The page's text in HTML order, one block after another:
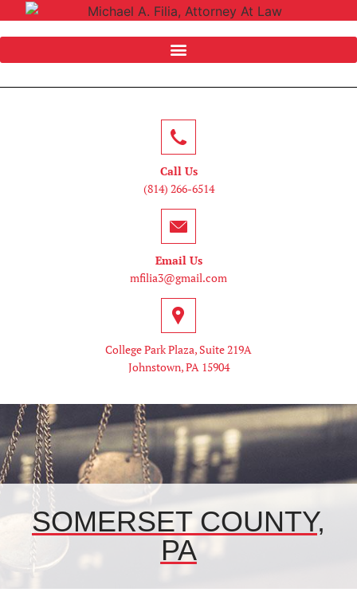
Call Us
(814) 266-6514
Email Us
mfilia3@gmail.com
College Park Plaza, Suite 219A
Johnstown, PA 15904
SOMERSET COUNTY,
PA